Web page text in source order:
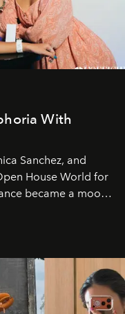
With
Sanchez, and
House World for
became a mood